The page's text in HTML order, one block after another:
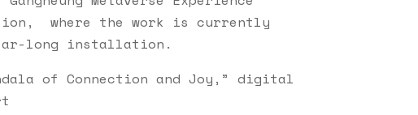
where the work is currently
long installation.
of Connection and Joy,” digital